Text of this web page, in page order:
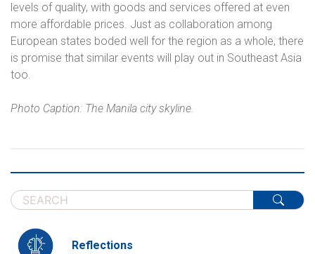
levels of quality, with goods and services offered at even
more affordable prices. Just as collaboration among
European states boded well for the region as a whole, there
is promise that similar events will play out in Southeast Asia
too.
Photo Caption: The Manila city skyline.
Reflections